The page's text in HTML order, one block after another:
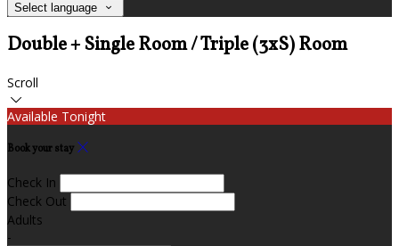
Select language
Double + Single Room / Triple (3xS) Room
Scroll
Available Tonight
Book your stay
Check In
Check Out
Adults
-